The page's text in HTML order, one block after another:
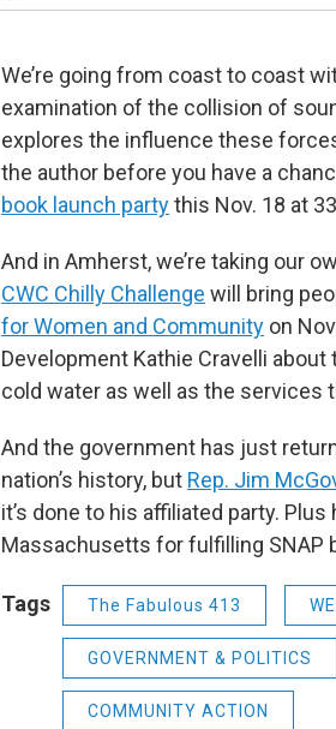
We’re going from coast to coast
examination of the collision of
explores the influence these
the author before you have a
book launch partythis Nov. 18 at
And in Amherst, we’re taking our
CWC Chilly Challenge will bring
for Women and Community on
Development Kathie Cravelli
cold water as well as the services
And the government has just
nation’s history, but Rep. Jim
it’s done to his affiliated party.
Massachusetts for fulfilling SNAP
Tags The Fabulous 413
GOVERNMENT & POLITICS
COMMUNITY ACTION